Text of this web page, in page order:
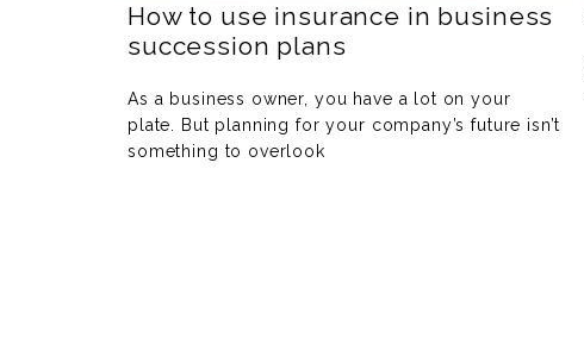
How to use insurance in business
succession plans
As a business owner, you have a lot on your
plate. But planning for your company’s future isn’t
something to overlook